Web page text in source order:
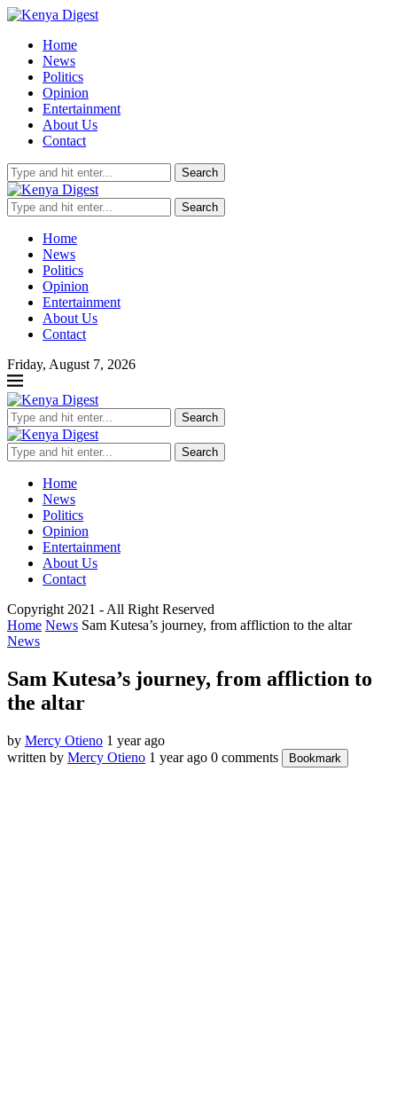
Home
News
Politics
Opinion
Entertainment
About Us
Contact
Search
Search
Home
News
Politics
Opinion
Entertainment
About Us
Contact
Friday, August 7, 2026
Search
Search
Home
News
Politics
Opinion
Entertainment
About Us
Contact
Copyright 2021 - All Right Reserved
Home News Sam Kutesa’s journey, from affliction to the altar
News
Sam Kutesa’s journey, from affliction to
the altar
by Mercy Otieno 1 year ago
written by Mercy Otieno 1 year ago 0 comments Bookmark